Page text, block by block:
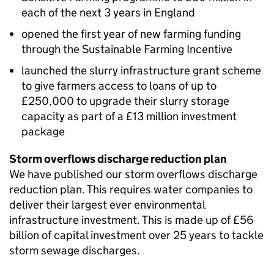
each of the next 3 years in England
opened the first year of new farming funding
through the Sustainable Farming Incentive
launched the slurry infrastructure grant scheme
to give farmers access to loans of up to
£250,000 to upgrade their slurry storage
capacity as part of a £13 million investment
package
Storm overflows discharge reduction plan
We have published our storm overflows discharge
reduction plan. This requires water companies to
deliver their largest ever environmental
infrastructure investment. This is made up of £56
billion of capital investment over 25 years to tackle
storm sewage discharges.